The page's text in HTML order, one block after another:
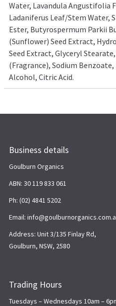
Water, Lavandula Angustifolia
Ladaniferus Leaf/Stem Water,
Ester, Butyrospermum Parkii
(Sunflower) Seed Extract,
Seed Extract, Glyceryl
(Fragrance), Sodium
Alcohol, Citric Acid.
Business details
Goulburn Organics
ABN: 30 119 833 061
Ph: (02) 4841 5202
Email:
Address: Unit 3/135 Finlay Rd,
Goulburn, NSW, 2580
Trading Hours
Tuesdays – Wednesdays 10am –